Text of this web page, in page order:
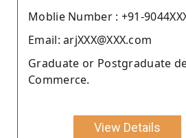
Moblie Number : +91-
Email: arjXXX@XXX.com
Graduate or Postgraduate
Commerce.
View Details